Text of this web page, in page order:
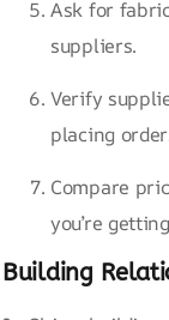
Ask for
suppliers.
Verify
placing
Compare
you’re
Building